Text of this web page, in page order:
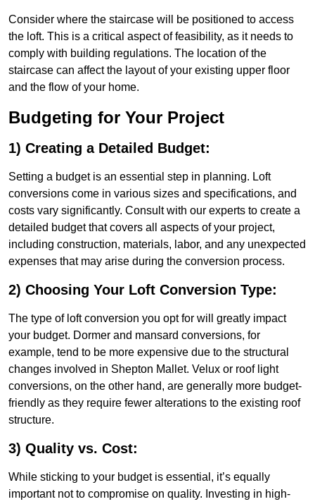
Consider where the staircase will be positioned to access
the loft. This is a critical aspect of feasibility, as it needs to
comply with building regulations. The location of the
staircase can affect the layout of your existing upper floor
and the flow of your home.
Budgeting for Your Project
1) Creating a Detailed Budget:
Setting a budget is an essential step in planning. Loft
conversions come in various sizes and specifications, and
costs vary significantly. Consult with our experts to create a
detailed budget that covers all aspects of your project,
including construction, materials, labor, and any unexpected
expenses that may arise during the conversion process.
2) Choosing Your Loft Conversion Type:
The type of loft conversion you opt for will greatly impact
your budget. Dormer and mansard conversions, for
example, tend to be more expensive due to the structural
changes involved in Shepton Mallet. Velux or roof light
conversions, on the other hand, are generally more budget-
friendly as they require fewer alterations to the existing roof
structure.
3) Quality vs. Cost:
While sticking to your budget is essential, it’s equally
important not to compromise on quality. Investing in high-